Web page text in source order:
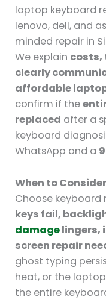
laptop keyboard
lenovo, dell, and
minded repair in
We explain costs,
clearly
affordable
confirm if the
replaced after a
keyboard
WhatsApp and a
When to
Choose
keys fail,
damagelingers,
screen repair
ghost typing
heat, or the
the entire